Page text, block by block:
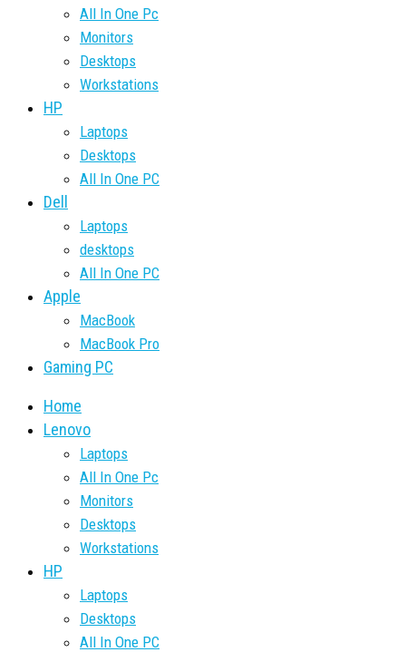
All In One Pc
Monitors
Desktops
Workstations
HP
Laptops
Desktops
All In One PC
Dell
Laptops
desktops
All In One PC
Apple
MacBook
MacBook Pro
Gaming PC
Home
Lenovo
Laptops
All In One Pc
Monitors
Desktops
Workstations
HP
Laptops
Desktops
All In One PC